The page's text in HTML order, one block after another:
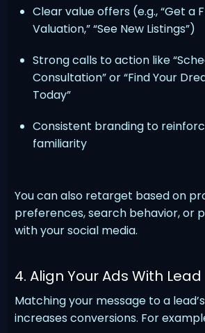
Clear value offers (e.g., “Get a
Valuation,” “See New Listings”)
Strong calls to action like
Consultation” or “Find Your
Today”
Consistent branding to
familiarity
You can also retarget based on
preferences, search behavior, or
with your social media.
4. Align Your Ads With
Matching your message to a
increases conversions. For